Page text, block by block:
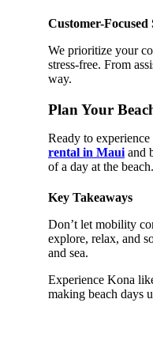
Customer-Focused
We prioritize your
stress-free. From
way.
Plan Your
Ready to
rental in Maui and
of a day at the beach.
Key Takeaways
Don’t let mobility
explore, relax, and
and sea.
Experience Kona
making beach days